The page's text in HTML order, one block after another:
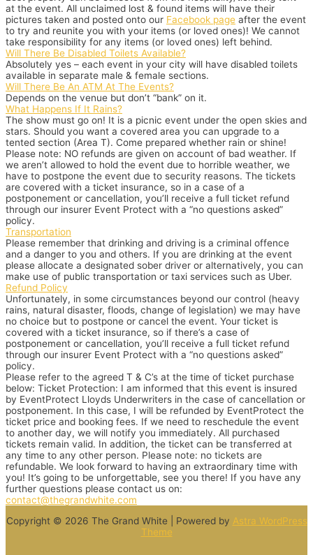
at the event. All unclaimed lost & found items will have their
pictures taken and posted onto our Facebook page after the event
to try and reunite you with your items (or loved ones)! We cannot
take responsibility for any items (or loved ones) left behind.
Will There Be Disabled Toilets Available?
Absolutely yes – each event in your city will have disabled toilets
available in separate male & female sections.
Will There Be An ATM At The Events?
Depends on the venue but don’t “bank” on it.
What Happens If It Rains?
The show must go on! It is a picnic event under the open skies and
stars. Should you want a covered area you can upgrade to a
tented section (Area T). Come prepared whether rain or shine!
Please note: NO refunds are given on account of bad weather. If
we aren’t allowed to hold the event due to horrible weather, we
have to postpone the event due to security reasons. The tickets
are covered with a ticket insurance, so in a case of a
postponement or cancellation, you’ll receive a full ticket refund
through our insurer Event Protect with a “no questions asked”
policy.
Transportation
Please remember that drinking and driving is a criminal offence
and a danger to you and others. If you are drinking at the event
please allocate a designated sober driver or alternatively, you can
make use of public transportation or taxi services such as Uber.
Refund Policy
Unfortunately, in some circumstances beyond our control (heavy
rains, natural disaster, floods, change of legislation) we may have
no choice but to postpone or cancel the event. Your ticket is
covered with a ticket insurance, so if there’s a case of
postponement or cancellation, you’ll receive a full ticket refund
through our insurer Event Protect with a “no questions asked”
policy.
Please refer to the agreed T & C’s at the time of ticket purchase
below: Ticket Protection: I am informed that this event is insured
by EventProtect Lloyds Underwriters in the case of cancellation or
postponement. In this case, I will be refunded by EventProtect the
ticket price and booking fees. If we need to reschedule the event
to another day, we will notify you immediately. All purchased
tickets remain valid. In addition, the ticket can be transferred at
any time to any other person. Please note: no tickets are
refundable. We look forward to having an extraordinary time with
you! It’s going to be unforgettable, see you there! If you have any
further questions please contact us on:
contact@thegrandwhite.com
Copyright © 2026 The Grand White | Powered by Astra WordPress
Theme